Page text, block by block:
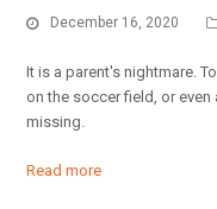
December 16, 2020
It is a parent's nightmare.
on the soccer field, or
missing.
Read more